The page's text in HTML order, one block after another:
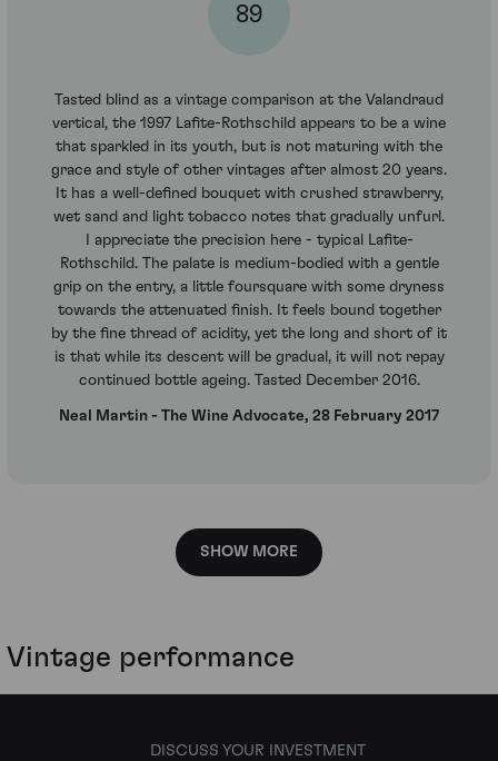
89
Tasted blind as a vintage comparison at the Valandraud
vertical, the 1997 Lafite-Rothschild appears to be a wine
that sparkled in its youth, but is not maturing with the
grace and style of other vintages after almost 20 years.
It has a well-defined bouquet with crushed strawberry,
wet sand and light tobacco notes that gradually unfurl.
I appreciate the precision here - typical Lafite-
Rothschild. The palate is medium-bodied with a gentle
grip on the entry, a little foursquare with some dryness
towards the attenuated finish. It feels bound together
by the fine thread of acidity, yet the long and short of it
is that while its descent will be gradual, it will not repay
continued bottle ageing. Tasted December 2016.
Neal Martin - The Wine Advocate, 28 February 2017
SHOW MORE
Vintage performance
DISCUSS YOUR INVESTMENT